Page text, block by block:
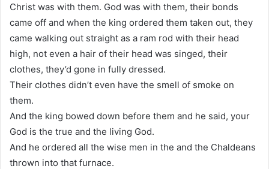
Christ was with them. God was with them, their bonds
came off and when the king ordered them taken out, they
came walking out straight as a ram rod with their head
high, not even a hair of their head was singed, their
clothes, they’d gone in fully dressed.
Their clothes didn’t even have the smell of smoke on
them.
And the king bowed down before them and he said, your
God is the true and the living God.
And he ordered all the wise men in the and the Chaldeans
thrown into that furnace.